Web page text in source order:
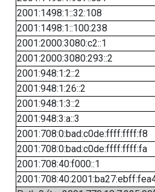
2001:1498:1::32:108
2001:1498:1::100:238
2001:2000:3080:c2::1
2001:2000:3080:293::2
2001:948:1:2::2
2001:948:1:26::2
2001:948:1:3::2
2001:948:3:a::3
2001:708:0:bad:c0de:ffff:ffff:f8
2001:708:0:bad:c0de:ffff:ffff:fa
2001:708:40:f000::1